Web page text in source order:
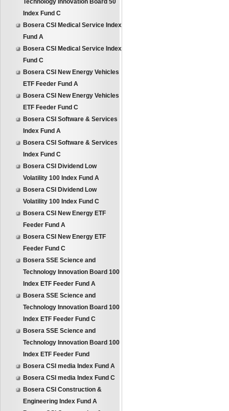
Technology Innovation Board 50
Index Fund C
Bosera CSI Medical Service Index
Fund A
Bosera CSI Medical Service Index
Fund C
Bosera CSI New Energy Vehicles
ETF Feeder Fund A
Bosera CSI New Energy Vehicles
ETF Feeder Fund C
Bosera CSI Software & Services
Index Fund A
Bosera CSI Software & Services
Index Fund C
Bosera CSI Dividend Low
Volatility 100 Index Fund A
Bosera CSI Dividend Low
Volatility 100 Index Fund C
Bosera CSI New Energy ETF
Feeder Fund A
Bosera CSI New Energy ETF
Feeder Fund C
Bosera SSE Science and
Technology Innovation Board 100
Index ETF Feeder Fund A
Bosera SSE Science and
Technology Innovation Board 100
Index ETF Feeder Fund C
Bosera SSE Science and
Technology Innovation Board 100
Index ETF Feeder Fund
Bosera CSI media Index Fund A
Bosera CSI media Index Fund C
Bosera CSI Construction &
Engineering Index Fund A